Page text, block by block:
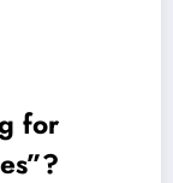
for